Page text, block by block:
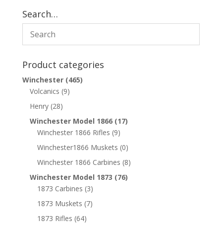
Search…
Product categories
Winchester (465)
Volcanics (9)
Henry (28)
Winchester Model 1866 (17)
Winchester 1866 Rifles (9)
Winchester1866 Muskets (0)
Winchester 1866 Carbines (8)
Winchester Model 1873 (76)
1873 Carbines (3)
1873 Muskets (7)
1873 Rifles (64)